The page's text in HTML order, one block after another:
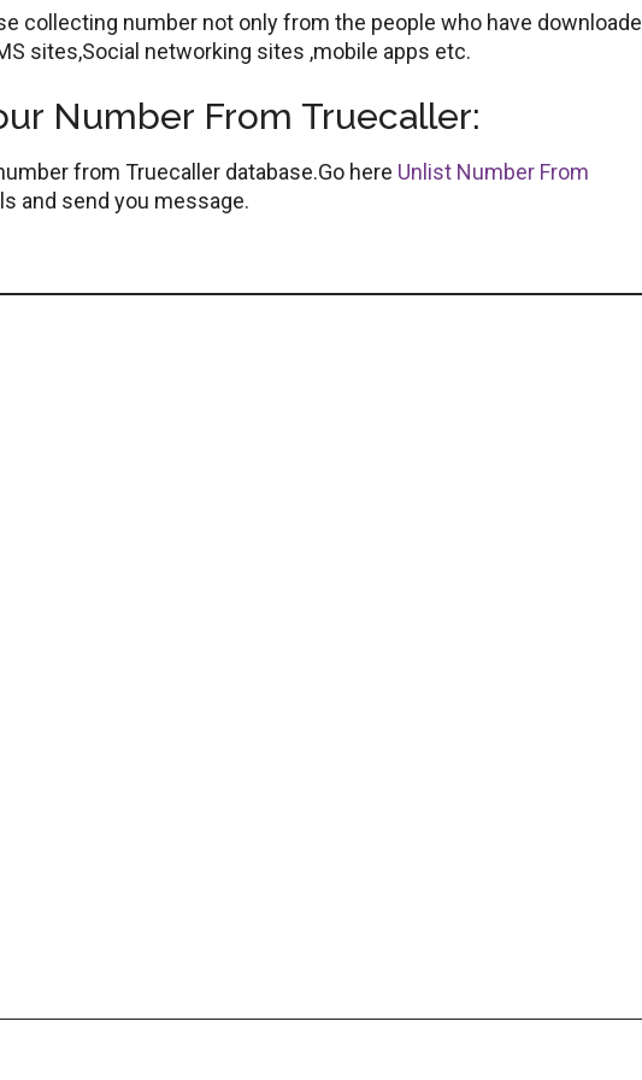
collecting number not only from the people who have
sites,Social networking sites ,mobile apps etc.
Number From Truecaller:
from Truecaller database.Go here Unlist Number From
and send you message.